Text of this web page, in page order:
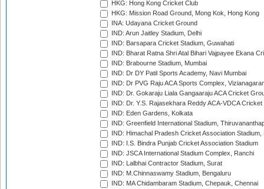
HKG: Hong Kong Cricket Club
HKG: Mission Road Ground, Mong Kok, Hong Kong
INA: Udayana Cricket Ground
IND: Arun Jaitley Stadium, Delhi
IND: Barsapara Cricket Stadium, Guwahati
IND: Bharat Ratna Shri Atal Bihari Vajpayee Ekana
IND: Brabourne Stadium, Mumbai
IND: Dr DY Patil Sports Academy, Navi Mumbai
IND: Dr PVG Raju ACA Sports Complex,
IND: Dr. Gokaraju Liala Gangaaraju ACA Cricket
IND: Dr. Y.S. Rajasekhara Reddy ACA-VDCA
IND: Eden Gardens, Kolkata
IND: Greenfield International Stadium,
IND: Himachal Pradesh Cricket Association Stadium,
IND: I.S. Bindra Punjab Cricket Association Stadium
IND: JSCA International Stadium Complex, Ranchi
IND: Lalbhai Contractor Stadium, Surat
IND: M.Chinnaswamy Stadium, Bengaluru
IND: MA Chidambaram Stadium, Chepauk, Chennai